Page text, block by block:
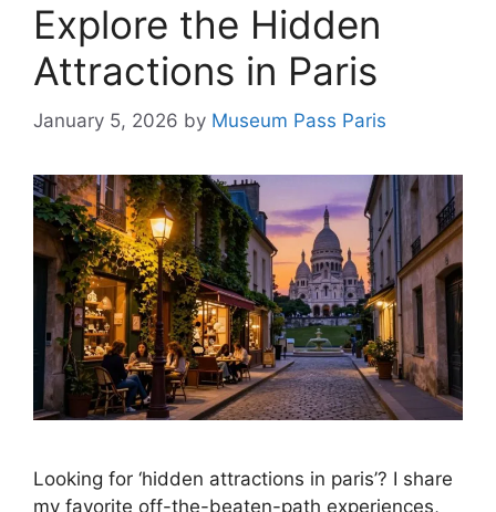
Explore the Hidden
Attractions in Paris
January 5, 2026 by Museum Pass Paris
Looking for ‘hidden attractions in paris’? I share
my favorite off-the-beaten-path experiences,